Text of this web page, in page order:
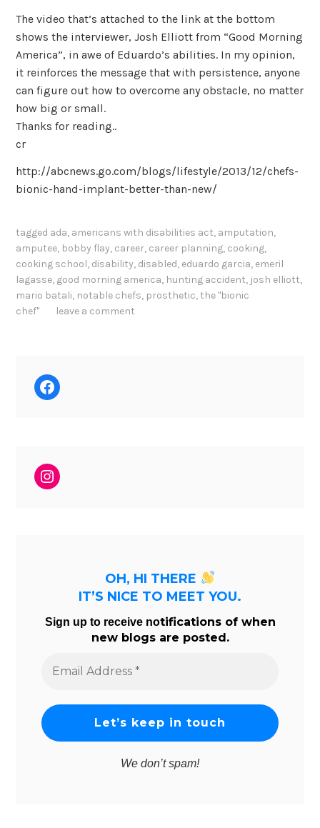
The video that’s attached to the link at the bottom
shows the interviewer, Josh Elliott from “Good Morning
America”, in awe of Eduardo’s abilities. In my opinion,
it reinforces the message that with persistence, anyone
can figure out how to overcome any obstacle, no matter
how big or small.
Thanks for reading..
cr
http://abcnews.go.com/blogs/lifestyle/2013/12/chefs-
bionic-hand-implant-better-than-new/
tagged ada, americans with disabilities act, amputation,
amputee, bobby flay, career, career planning, cooking,
cooking school, disability, disabled, eduardo garcia, emeril
lagasse, good morning america, hunting accident, josh elliott,
mario batali, notable chefs, prosthetic, the "bionic
chef"
leave a comment
Facebook
Instagram
OH, HI THERE
IT’S NICE TO MEET YOU.
Sign up to receive notifications of when
new blogs are posted.
Address
We don’t spam!